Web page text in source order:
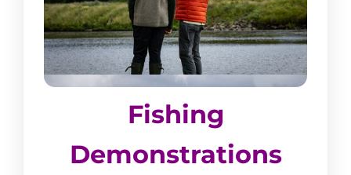
Fishing
Demonstrations